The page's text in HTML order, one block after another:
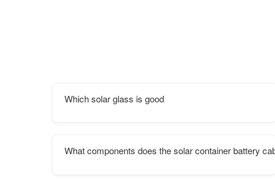
Which solar glass is good
What components does the solar container battery